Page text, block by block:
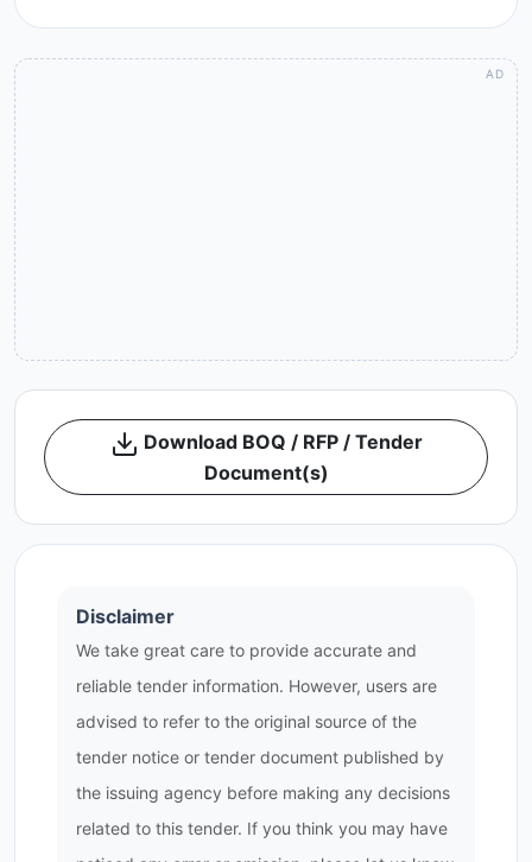
Download BOQ / RFP / Tender
Document(s)
Disclaimer
We take great care to provide accurate and
reliable tender information. However, users are
advised to refer to the original source of the
tender notice or tender document published by
the issuing agency before making any decisions
related to this tender. If you think you may have